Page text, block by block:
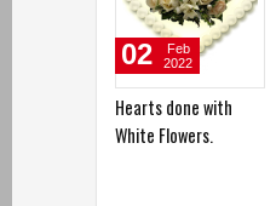
Hearts done with
White Flowers.
02
Feb
2022